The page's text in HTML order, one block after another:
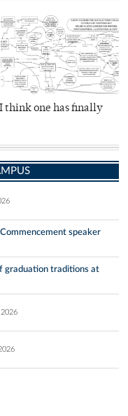
think one has finally
speaker
graduation traditions at